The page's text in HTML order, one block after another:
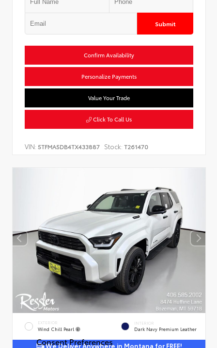
Submit
Confirm Availability
Personalize Payments
Value Your Trade
Click To Call Us
VIN: 5TFMA5DB4TX433887 Stock: T261470
EXTERIOR
Wind Chill Pearl
INTERIOR
Dark Navy Premium Leather
We Deliver Anywhere in Montana for FREE!
Consent Preferences